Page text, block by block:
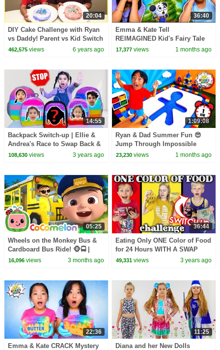
20:04
DIY Cake Challenge with Ryan
vs Daddy! Parent vs Kid Switch
up!!!
462,575views 6 years ago
36:40
Emma & Kate Tell
REIMAGINED Kid's Fairy Tale
Bedtime Stories!
17,377 views 1 months ago
14:55
Backpack Switch-up | Ellie &
Andrea's Race to Swap Back &
Play Surprise Challenges
108,630views 3 years ago
1:09:08
Ryan & Dad Summer Fun 😎
Jump Through Impossible
Shapes Challenge!
23,230 views 1 months ago
05:25
Wheels on the Monkey Bus &
Cardboard Bus Ride! 🐵🚍 |
CoComelon Nursery Rhymes &
16,096views 3 months ago
36:44
Eating Only ONE Color of Food
for 24 Hours WITH A SWAP
TWIST!
49,331 views 3 years ago
22:36
Emma & Kate CRACK Mystery
11:25
Diana and her New Dolls